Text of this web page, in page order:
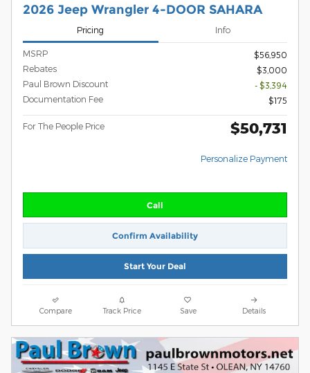
2026 Jeep Wrangler 4-DOOR SAHARA
Pricing Info
MSRP
$56,950
Rebates
$3,000
Paul Brown Discount
- $3,394
Documentation Fee
$175
For The People Price $50,731
Personalize Payment
Call
Confirm Availability
Start Your Deal
Compare Track Price Save Details